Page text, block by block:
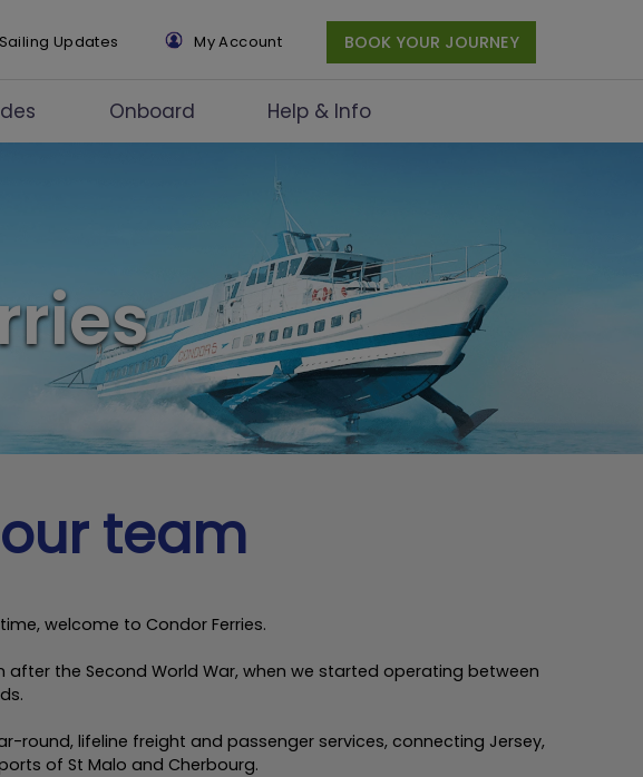
Sailing Updates My Account BOOK YOUR JOURNEY
Onboard Help & Info
team
welcome to Condor Ferries.
the Second World War, when we started operating between
round, lifeline freight and passenger services, connecting Jersey,
of St Malo and Cherbourg.